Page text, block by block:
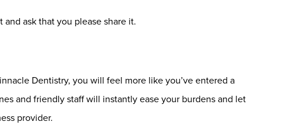
ask that you please share it.
Dentistry, you will feel more like you’ve entered a
and friendly staff will instantly ease your burdens and let
provider.